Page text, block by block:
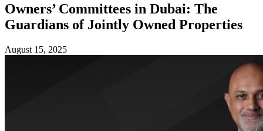
Owners’ Committees in Dubai: The
Guardians of Jointly Owned Properties
August 15, 2025